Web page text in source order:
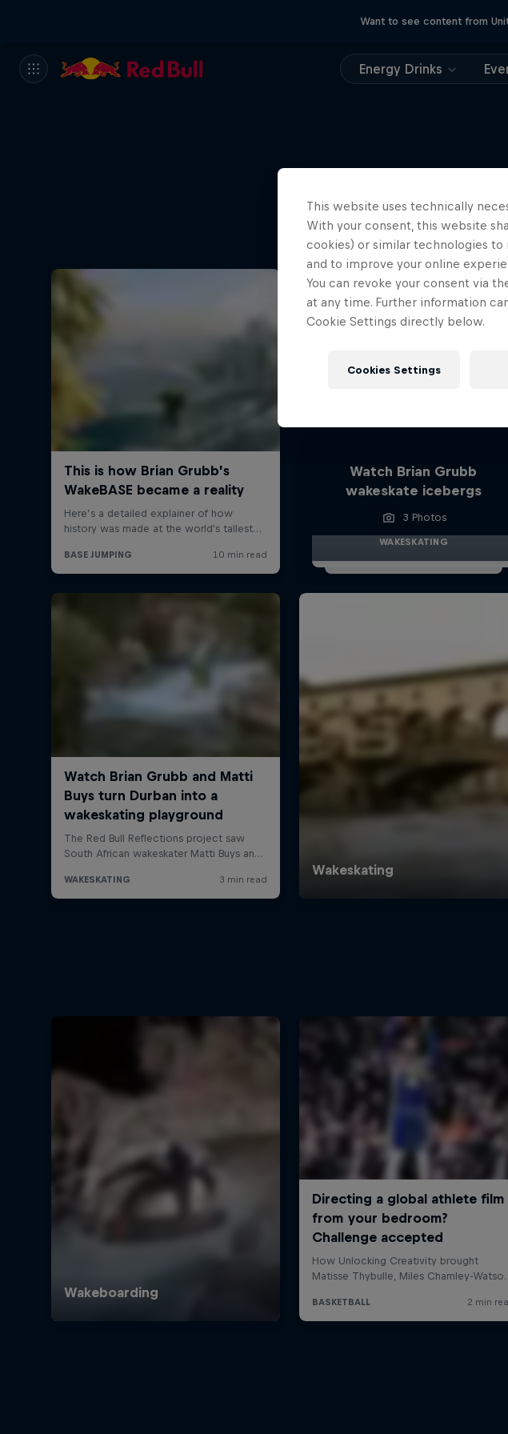
Want to see content from
Energy Drinks
Watch Brian Grubb
wakeskate icebergs
3 Photos
WAKESKATING
This website uses technically
With your consent, this website
cookies) or similar technologies
and to improve your online
You can revoke your consent via
at any time. Further information
Cookie Settings directly below.
Cookies Settings